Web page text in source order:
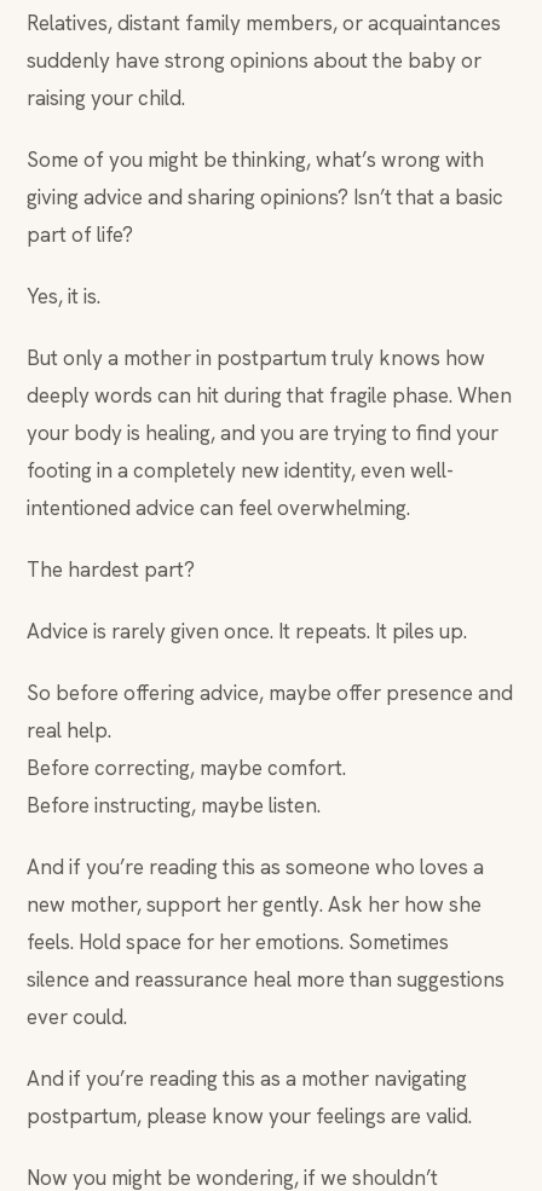
Relatives, distant family members, or acquaintances
suddenly have strong opinions about the baby or
raising your child.
Some of you might be thinking, what’s wrong with
giving advice and sharing opinions? Isn’t that a basic
part of life?
Yes, it is.
But only a mother in postpartum truly knows how
deeply words can hit during that fragile phase. When
your body is healing, and you are trying to find your
footing in a completely new identity, even well-
intentioned advice can feel overwhelming.
The hardest part?
Advice is rarely given once. It repeats. It piles up.
So before offering advice, maybe offer presence and
real help.
Before correcting, maybe comfort.
Before instructing, maybe listen.
And if you’re reading this as someone who loves a
new mother, support her gently. Ask her how she
feels. Hold space for her emotions. Sometimes
silence and reassurance heal more than suggestions
ever could.
And if you’re reading this as a mother navigating
postpartum, please know your feelings are valid.
Now you might be wondering, if we shouldn’t